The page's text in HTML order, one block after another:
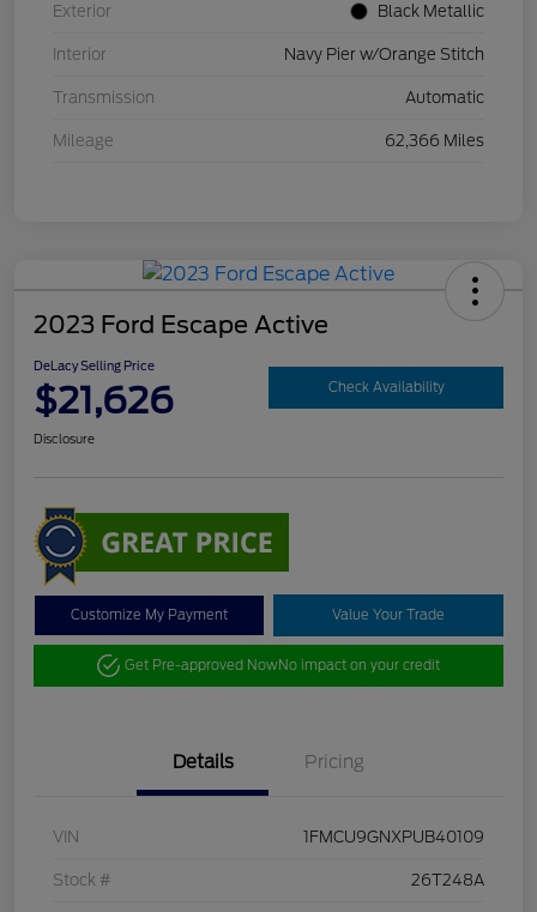
Exterior Black Metallic
Interior Navy Pier w/Orange Stitch
Transmission Automatic
Mileage 62,366 Miles
2023 Ford Escape Active
DeLacy Selling Price
$21,626 Check Availability
Disclosure
Customize My Payment Value Your Trade
Get Pre-approved NowNo impact on your credit
Details Pricing
VIN 1FMCU9GNXPUB40109
Stock # 26T248A